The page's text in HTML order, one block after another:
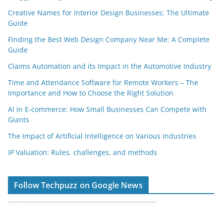
Creative Names for Interior Design Businesses: The Ultimate
Guide
Finding the Best Web Design Company Near Me: A Complete
Guide
Claims Automation and its Impact in the Automotive Industry
Time and Attendance Software for Remote Workers – The
Importance and How to Choose the Right Solution
AI in E-commerce: How Small Businesses Can Compete with
Giants
The Impact of Artificial Intelligence on Various Industries
IP Valuation: Rules, challenges, and methods
Follow Techpuzz on Google News